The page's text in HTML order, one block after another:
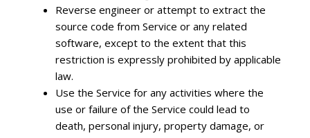
Reverse engineer or attempt to extract the
source code from Service or any related
software, except to the extent that this
restriction is expressly prohibited by applicable
law.
Use the Service for any activities where the
use or failure of the Service could lead to
death, personal injury, property damage, or